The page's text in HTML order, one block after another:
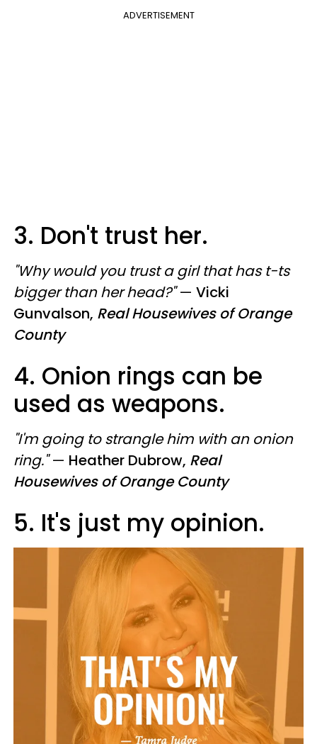
ADVERTISEMENT
3. Don't trust her.
"Why would you trust a girl that has t-ts
bigger than her head?"— Vicki
Gunvalson, Real Housewives of Orange
County
4. Onion rings can be
used as weapons.
"I'm going to strangle him with an onion
ring."— Heather Dubrow, Real
Housewives of Orange County
5. It's just my opinion.